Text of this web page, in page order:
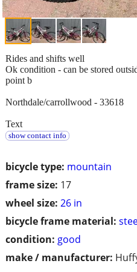
bicycle type: mountain
frame size: 17
wheel size: 26 in
bicycle frame material:
condition: good
make / manufacturer:
Rides and shifts well
Ok condition - can be stored
point b
Northdale/carrollwood - 33618
Text
show contact info